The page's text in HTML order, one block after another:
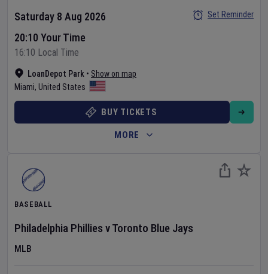
LoanDepot Park • Show on map
Miami, United States
Saturday 8 Aug 2026
20:10 Your Time
16:10 Local Time
Set Reminder
BUY TICKETS
MORE
BASEBALL
Philadelphia Phillies vToronto Blue Jays
MLB